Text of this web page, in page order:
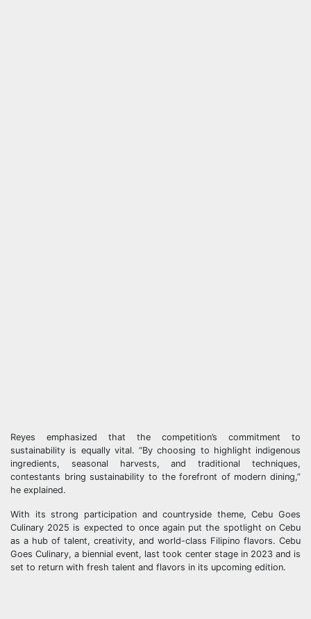
Reyes emphasized that the competition’s commitment to
sustainability is equally vital. “By choosing to highlight indigenous
ingredients, seasonal harvests, and traditional techniques,
contestants bring sustainability to the forefront of modern dining,”
he explained.
With its strong participation and countryside theme, Cebu Goes
Culinary 2025 is expected to once again put the spotlight on Cebu
as a hub of talent, creativity, and world-class Filipino flavors. Cebu
Goes Culinary, a biennial event, last took center stage in 2023 and is
set to return with fresh talent and flavors in its upcoming edition.